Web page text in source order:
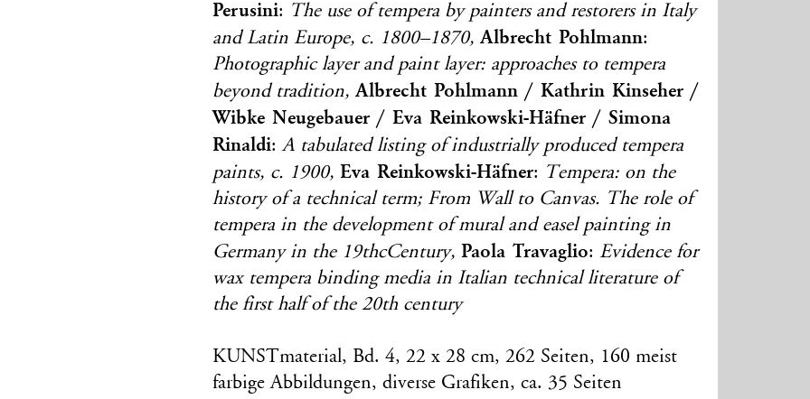
Perusini: The use of tempera by painters and restorers in Italy
and Latin Europe, c. 1800–1870, Albrecht Pohlmann:
Photographic layer and paint layer: approaches to tempera
beyond tradition, Albrecht Pohlmann / Kathrin Kinseher /
Wibke Neugebauer / Eva Reinkowski-Häfner / Simona
Rinaldi:A tabulated listing of industrially produced tempera
paints, c. 1900,Eva Reinkowski-Häfner: Tempera: on the
history of a technical term; From Wall to Canvas. The role of
tempera in the development of mural and easel painting in
Germany in the 19thcCentury, Paola Travaglio:Evidence for
wax tempera binding media in Italian technical literature of
the first half of the 20th century
KUNSTmaterial, Bd. 4, 22 x 28 cm, 262 Seiten, 160 meist
farbige Abbildungen, diverse Grafiken, ca. 35 Seiten